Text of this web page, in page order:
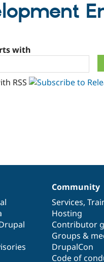
with
RSS
Community
Services,
Hosting
Contributor
Groups &
DrupalCon
Code of